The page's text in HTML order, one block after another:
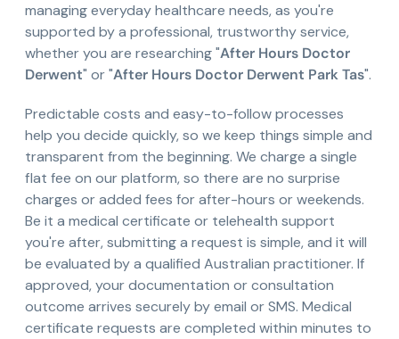
managing everyday healthcare needs, as you're
supported by a professional, trustworthy service,
whether you are researching "After Hours Doctor
Derwent" or "After Hours Doctor Derwent Park Tas".
Predictable costs and easy-to-follow processes
help you decide quickly, so we keep things simple and
transparent from the beginning. We charge a single
flat fee on our platform, so there are no surprise
charges or added fees for after-hours or weekends.
Be it a medical certificate or telehealth support
you're after, submitting a request is simple, and it will
be evaluated by a qualified Australian practitioner. If
approved, your documentation or consultation
outcome arrives securely by email or SMS. Medical
certificate requests are completed within minutes to